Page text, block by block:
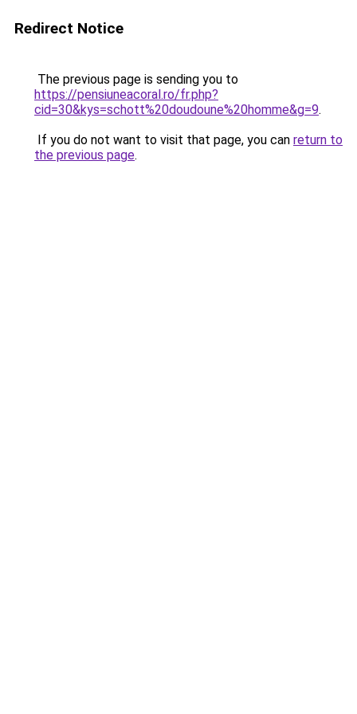
Redirect Notice
The previous page is sending you to
https://pensiuneacoral.ro/fr.php?
cid=30&kys=schott%20doudoune%20homme&g=9.
If you do not want to visit that page, you can return to
the previous page.